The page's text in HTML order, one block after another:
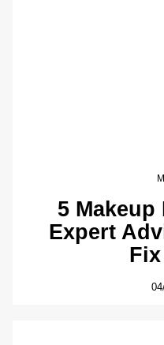
5 Makeup
Expert